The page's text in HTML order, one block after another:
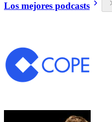
Los mejores podcasts